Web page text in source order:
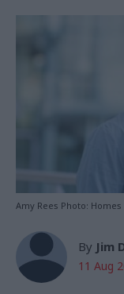
Amy Rees Photo: Homes
By Jim
11 Aug